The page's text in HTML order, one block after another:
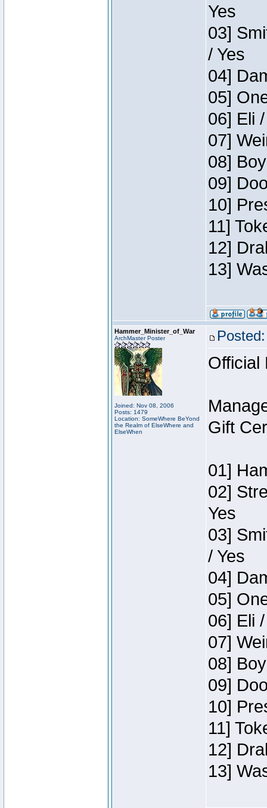
Yes
03]
/ Yes
04]
05]
06] Eli
07]
08]
09]
10]
11]
12]
13]
Hammer_Minister_of_War
ArchMaster Poster
Joined: Nov 08, 2006
Posts: 1479
Location: SomeWhere BeYond
the Realm of ElseWhere and
ElseWhen
Official
Gift
01]
02]
Yes
03]
/ Yes
04]
05]
06] Eli
07]
08]
09]
10]
11]
12]
13]